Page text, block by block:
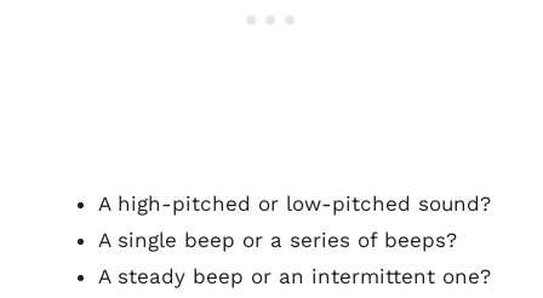
A high-pitched or low-pitched sound?
A single beep or a series of beeps?
A steady beep or an intermittent one?